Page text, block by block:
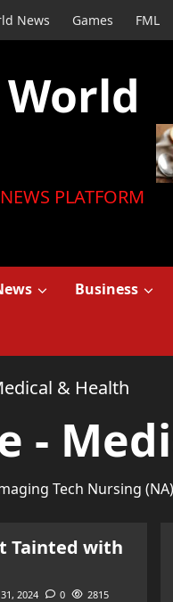
News Games FML
PLATFORM
Business
& Health
-
Tech Nursing (NA)
Tainted with
2024 0 2815